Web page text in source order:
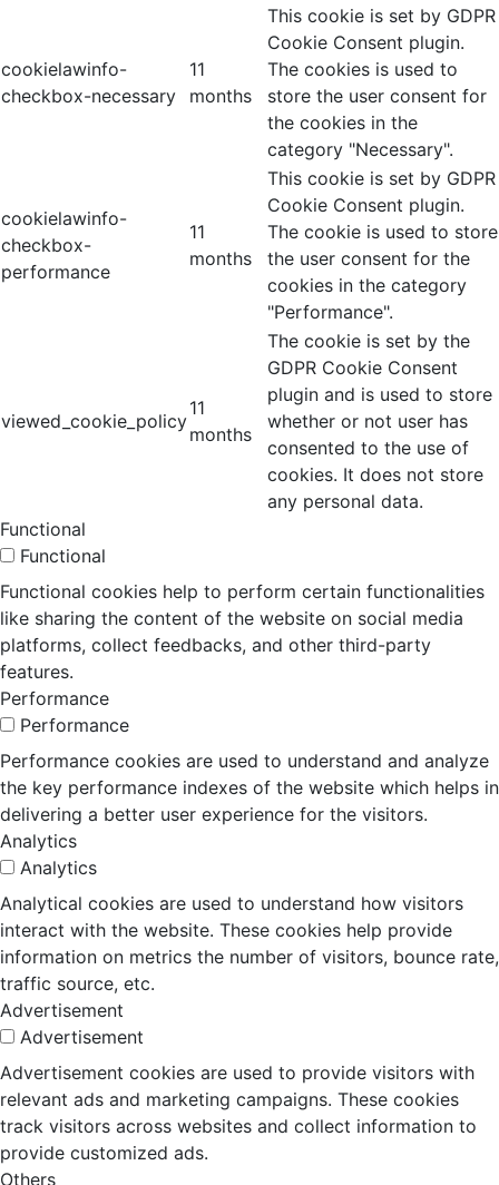
cookielawinfo-
checkbox-necessary
11
months
This cookie is set by GDPR
Cookie Consent plugin.
The cookies is used to
store the user consent for
the cookies in the
category "Necessary".
cookielawinfo-
checkbox-
performance
11
months
This cookie is set by GDPR
Cookie Consent plugin.
The cookie is used to store
the user consent for the
cookies in the category
"Performance".
viewed_cookie_policy
11
months
The cookie is set by the
GDPR Cookie Consent
plugin and is used to store
whether or not user has
consented to the use of
cookies. It does not store
any personal data.
Functional
Functional
Functional cookies help to perform certain functionalities
like sharing the content of the website on social media
platforms, collect feedbacks, and other third-party
features.
Performance
Performance
Performance cookies are used to understand and analyze
the key performance indexes of the website which helps in
delivering a better user experience for the visitors.
Analytics
Analytics
Analytical cookies are used to understand how visitors
interact with the website. These cookies help provide
information on metrics the number of visitors, bounce rate,
traffic source, etc.
Advertisement
Advertisement
Advertisement cookies are used to provide visitors with
relevant ads and marketing campaigns. These cookies
track visitors across websites and collect information to
provide customized ads.
Others